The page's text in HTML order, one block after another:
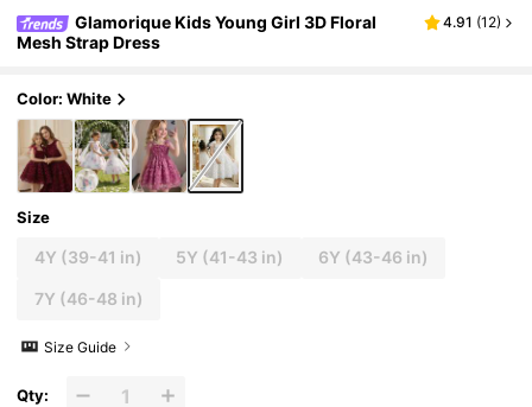
Glamorique Kids Young Girl 3D Floral
Mesh Strap Dress
4.91 (12)
Color: White
Size
4Y (39-41 in) 5Y (41-43 in) 6Y (43-46 in)
7Y (46-48 in)
Size Guide
Qty: